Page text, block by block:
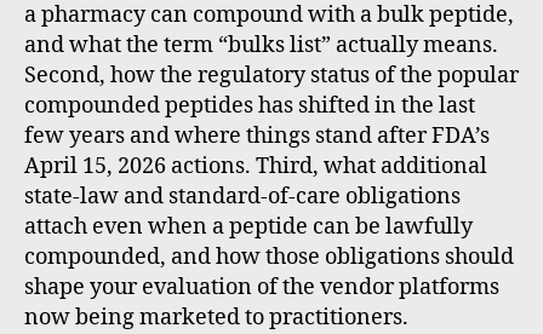
a pharmacy can compound with a bulk peptide,
and what the term “bulks list” actually means.
Second, how the regulatory status of the popular
compounded peptides has shifted in the last
few years and where things stand after FDA’s
April 15, 2026 actions. Third, what additional
state-law and standard-of-care obligations
attach even when a peptide can be lawfully
compounded, and how those obligations should
shape your evaluation of the vendor platforms
now being marketed to practitioners.